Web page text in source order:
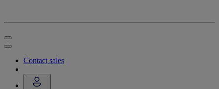
Contact sales